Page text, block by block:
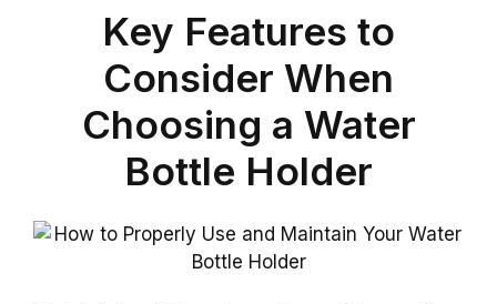
Key Features to
Consider When
Choosing a Water
Bottle Holder